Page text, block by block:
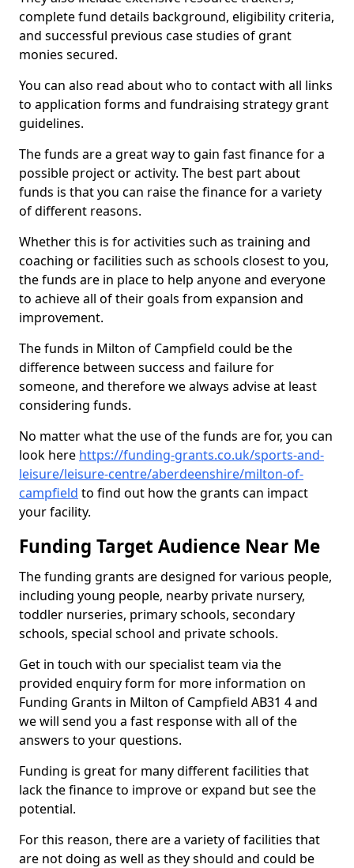
complete fund details background, eligibility criteria,
and successful previous case studies of grant
monies secured.
You can also read about who to contact with all links
to application forms and fundraising strategy grant
guidelines.
The funds are a great way to gain fast finance for a
possible project or activity. The best part about
funds is that you can raise the finance for a variety
of different reasons.
Whether this is for activities such as training and
coaching or facilities such as schools closest to you,
the funds are in place to help anyone and everyone
to achieve all of their goals from expansion and
improvement.
The funds in Milton of Campfield could be the
difference between success and failure for
someone, and therefore we always advise at least
considering funds.
No matter what the use of the funds are for, you can
look here https://funding-grants.co.uk/sports-and-
leisure/leisure-centre/aberdeenshire/milton-of-
campfield to find out how the grants can impact
your facility.
Funding Target Audience Near Me
The funding grants are designed for various people,
including young people, nearby private nursery,
toddler nurseries, primary schools, secondary
schools, special school and private schools.
Get in touch with our specialist team via the
provided enquiry form for more information on
Funding Grants in Milton of Campfield AB31 4 and
we will send you a fast response with all of the
answers to your questions.
Funding is great for many different facilities that
lack the finance to improve or expand but see the
potential.
For this reason, there are a variety of facilities that
are not doing as well as they should and could be